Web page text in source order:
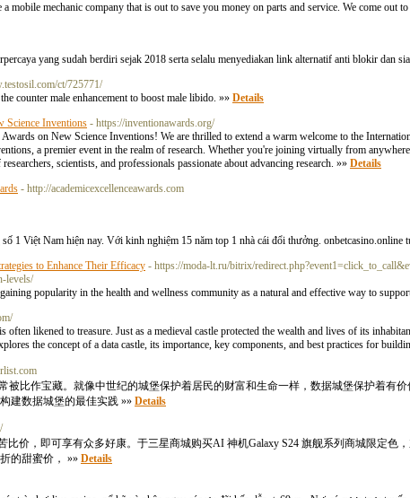
mobile mechanic company that is out to save you money on parts and service. We come
yang sudah berdiri sejak 2018 serta selalu menyediakan link alternatif anti blokir dan
ct/725771/
counter male enhancement to boost male libido. »» Details
Science Inventions - https://inventionawards.org/
Awards on New Science Inventions! We are thrilled to extend a warm welcome to the
a premier event in the realm of research. Whether you're joining virtually from
scientists, and professionals passionate about advancing research. »» Details
- http://academicexcellenceawards.com
1 Việt Nam hiện nay. Với kinh nghiệm 15 năm top 1 nhà cái đổi thưởng.
to Enhance Their Efficacy - https://moda-lt.ru/bitrix/
levels/
popularity in the health and wellness community as a natural and effective way to
likened to treasure. Just as a medieval castle protected the wealth and lives of its
the concept of a data castle, its importance, key components, and best practices for
被比作宝藏。就像中世纪的城堡保护着居民的财富和生命一样，数据城堡保护着有
建数据城堡的最佳实践 »» Details
比价，即可享有众多好康。于三星商城购买AI 神机Galaxy S24 旗舰系列商城限定色
的甜蜜价， »» Details